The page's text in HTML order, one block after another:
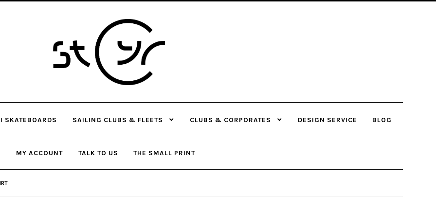
SKATEBOARDS SAILING CLUBS & FLEETS CLUBS & CORPORATES DESIGN SERVICE BLOG
MY ACCOUNT TALK TO US THE SMALL PRINT